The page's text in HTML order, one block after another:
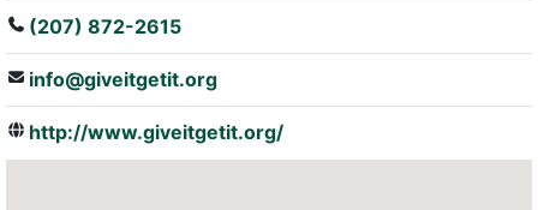
(207) 872-2615
info@giveitgetit.org
http://www.giveitgetit.org/